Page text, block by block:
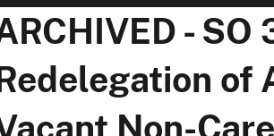
-
of